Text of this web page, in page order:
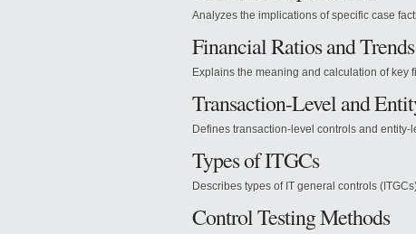
Analyzes the implications of specific case
Financial Ratios and Trends
Explains the meaning and calculation of key
Transaction-Level and
Defines transaction-level controls and entity-
Types of ITGCs
Describes types of IT general controls
Control Testing Methods